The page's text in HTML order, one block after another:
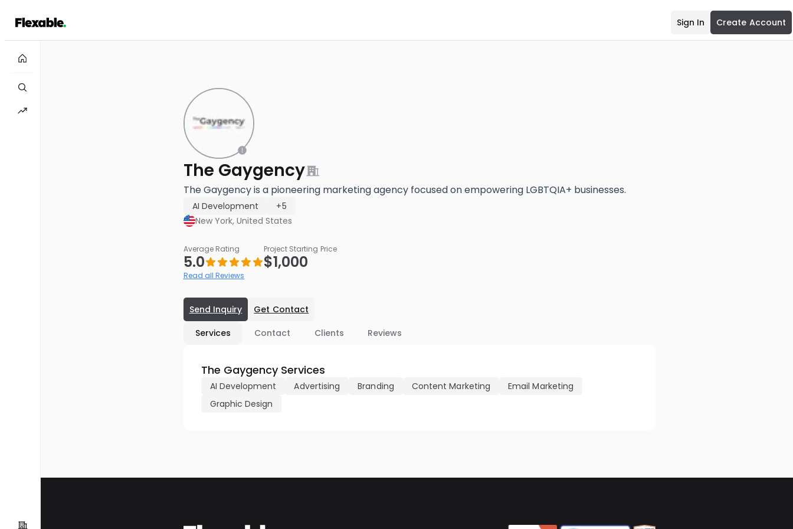
Sign In Create Account
The Gaygency
The Gaygency is a pioneering marketing agency focused on empowering LGBTQIA+ businesses.
AI Development
+5
New York, United States
Average Rating
5.0
Read all Reviews
Project Starting Price
$1,000
Send Inquiry
Get Contact
Services
Contact Clients Reviews
The Gaygency Services
AI Development Advertising Branding Content Marketing
Email Marketing
Graphic Design